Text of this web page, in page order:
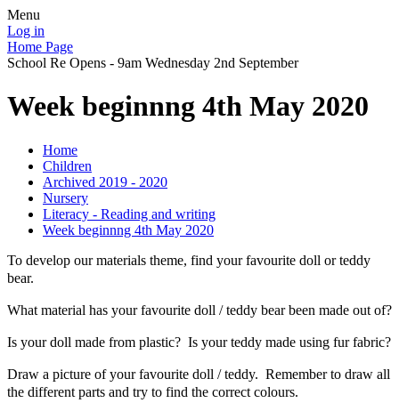
Menu
Log in
Home Page
School Re Opens - 9am Wednesday 2nd September
Week beginnng 4th May 2020
Home
Children
Archived 2019 - 2020
Nursery
Literacy - Reading and writing
Week beginnng 4th May 2020
To develop our materials theme, find your favourite doll or teddy
bear.
What material has your favourite doll / teddy bear been made out of?
Is your doll made from plastic? Is your teddy made using fur fabric?
Draw a picture of your favourite doll / teddy. Remember to draw all
the different parts and try to find the correct colours.